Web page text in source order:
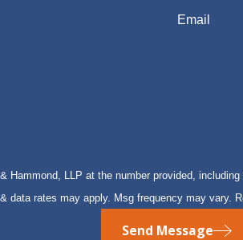
Email
LLP at the number provided,
data rates may apply. Msg frequency may vary.
Send Message